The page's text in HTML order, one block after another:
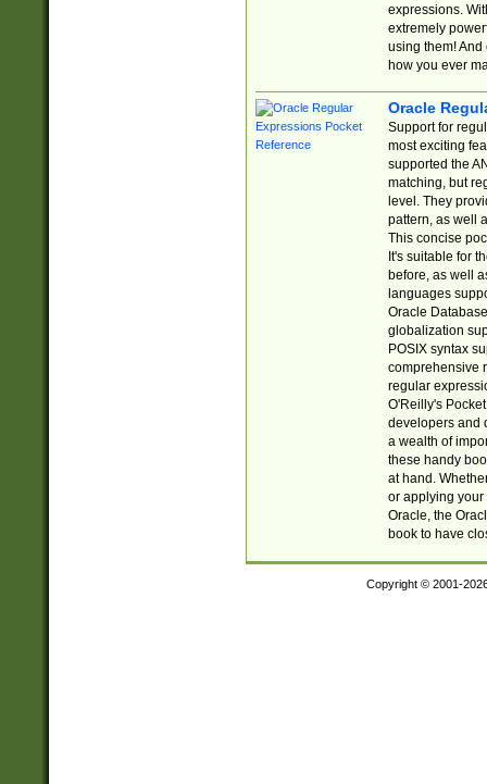
expressions.
extremely
using them! And
how you ever
Oracle
Support for
most exciting
supported the
matching, but
level. They
pattern, as well
This concise
It's suitable for
before, as well
languages
Oracle
globalization
POSIX syntax
comprehensive
regular
O'Reilly's
developers and
a wealth of
these handy
at hand.
or applying your
Oracle, the
book to have
Copyright © 2001-